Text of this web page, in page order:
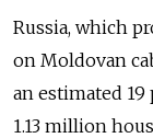
Russia, which
on Moldovan
an estimated
1.13 million